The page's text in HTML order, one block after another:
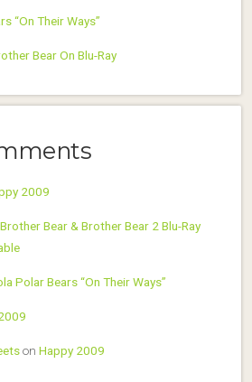
“On Their Ways”
Bear On Blu-Ray
2009
Brother Bear & Brother Bear 2 Blu-Ray
Polar Bears “On Their Ways”
on Happy 2009